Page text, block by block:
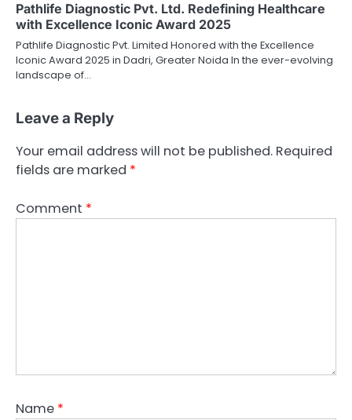
Pathlife Diagnostic Pvt. Ltd. Redefining Healthcare
with Excellence Iconic Award 2025
Pathlife Diagnostic Pvt. Limited Honored with the Excellence
Iconic Award 2025 in Dadri, Greater Noida In the ever-evolving
landscape of…
Leave a Reply
Your email address will not be published. Required
fields are marked *
Comment *
Name *